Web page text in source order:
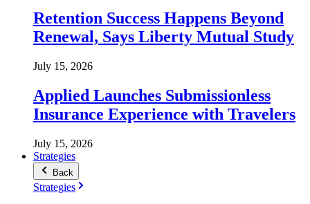
Retention Success Happens Beyond
Renewal, Says Liberty Mutual Study
July 15, 2026
Applied Launches Submissionless
Insurance Experience with Travelers
July 15, 2026
Strategies
Back
Strategies